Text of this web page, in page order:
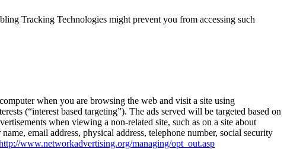
Tracking Technologies might prevent you from accessing such
when you are browsing the web and visit a site using
(“interest based targeting”). The ads served will be targeted based on
when viewing a non-related site, such as on a site about
email address, physical address, telephone number, social security
www.networkadvertising.org/managing/opt_out.asp